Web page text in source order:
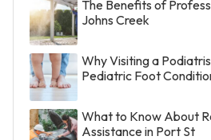
The Benefits of
Johns Creek
Why Visiting a
Pediatric Foot
What to Know About
Assistance in Port St